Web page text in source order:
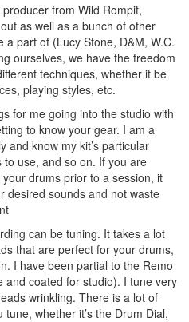
from Wild Rompit,
as well as a bunch of other
part of (Lucy Stone, D&M, W.C.
ourselves, we have the freedom
techniques, whether it be
playing styles, etc.
for me going into the studio with
to know your gear. I am a
and know my kit’s particular
use, and so on. If you are
drums prior to a session, it
desired sounds and not waste
can be tuning. It takes a lot
that are perfect for your drums,
I have been partial to the Remo
and coated for studio). I tune very
wrinkling. There is a lot of
whether it’s the Drum Dial,